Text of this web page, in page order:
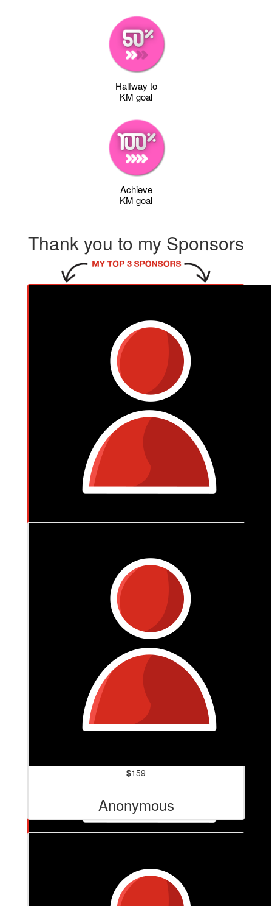
Halfway to
KM goal
Achieve
KM goal
Thank you to my Sponsors
Tania
My thoughts are with you so often Tash .
Anonymous
$159
Anonymous